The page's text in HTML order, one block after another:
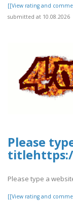
[[View rating and
submitted at 10.08.2026
Please
Please type a
[[View rating and